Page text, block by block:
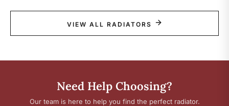
VIEW ALL RADIATORS
Need Help Choosing?
Our team is here to help you find the perfect radiator.